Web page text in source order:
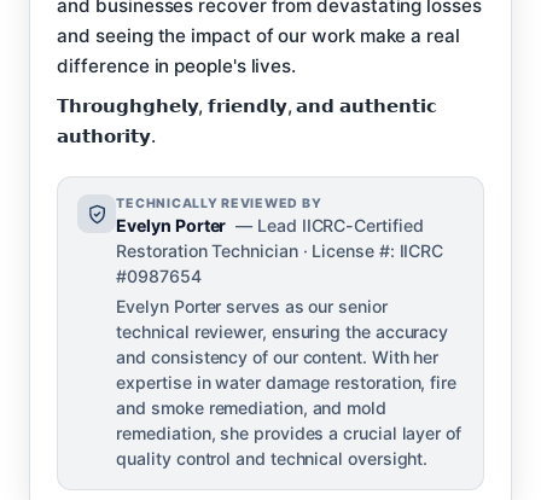
and businesses recover from devastating losses
and seeing the impact of our work make a real
difference in people's lives.
𝗧𝗵𝗿𝗼𝘂𝗴𝗵𝗴𝗵𝗲𝗹𝘆, 𝗳𝗿𝗶𝗲𝗻𝗱𝗹𝘆, 𝗮𝗻𝗱 𝗮𝘂𝘁𝗵𝗲𝗻𝘁𝗶𝗰
𝗮𝘂𝘁𝗵𝗼𝗿𝗶𝘁𝘆.
TECHNICALLY REVIEWED BY
Evelyn Porter — Lead IICRC-Certified
Restoration Technician · License #: IICRC
#0987654
Evelyn Porter serves as our senior
technical reviewer, ensuring the accuracy
and consistency of our content. With her
expertise in water damage restoration, fire
and smoke remediation, and mold
remediation, she provides a crucial layer of
quality control and technical oversight.